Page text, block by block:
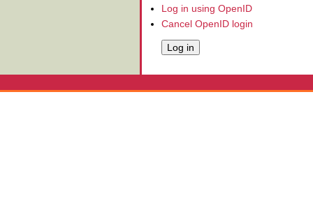
Log in using OpenID
Cancel OpenID login